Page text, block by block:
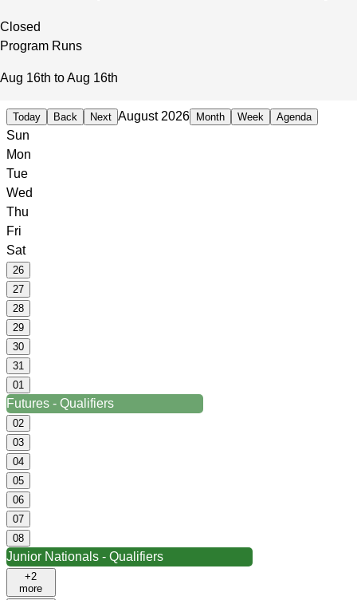
Closed
Program Runs
Aug 16th to Aug 16th
Today Back Next August 2026 Month Week Agenda
Sun
Mon
Tue
Wed
Thu
Fri
Sat
26
27
28
29
30
31
01
Futures - Qualifiers
02
03
04
05
06
07
08
Junior Nationals - Qualifiers
+2
more